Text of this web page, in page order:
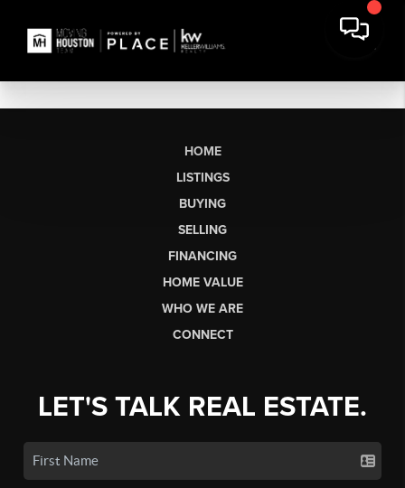
HOME
LISTINGS
BUYING
SELLING
FINANCING
HOME VALUE
WHO WE ARE
CONNECT
LET'S TALK REAL ESTATE.